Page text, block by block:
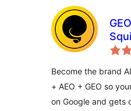
Become the brand
+ AEO + GEO so
on Google and gets